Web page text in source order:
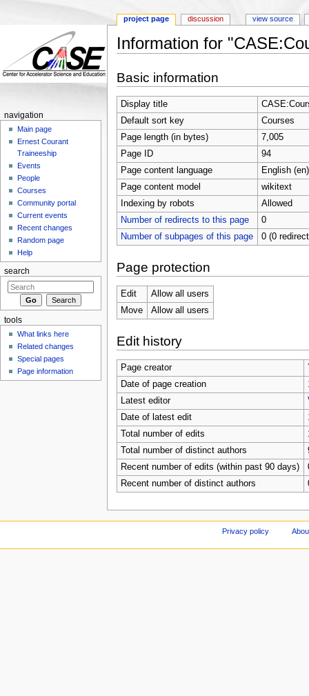
Information for
Basic information
Display title
Default sort key
Courses
Page length (in bytes)
7,005
Page ID
94
Page content language
English (en)
Page content model
wikitext
Indexing by robots
Allowed
Number of redirects to this page
0
Number of subpages of this page
0 (0
Page protection
Edit
Allow all users
Move
Allow all users
Edit history
Page creator
Date of page creation
Latest editor
Date of latest edit
Total number of edits
Total number of distinct authors
Recent number of edits (within past 90 days)
Recent number of distinct authors
project page discussion view source
navigation
Main page
Ernest Courant
Traineeship
Events
People
Courses
Community portal
Current events
Recent changes
Random page
Help
search
tools
What links here
Related changes
Special pages
Page information
Privacy policy